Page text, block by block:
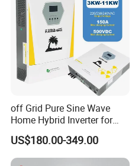
off Grid Pure Sine Wave
Home Hybrid Inverter for
Solar Power Energy 3kw
6kw 11kw 3000W 3600W
6200W Built-in MPPT
US$180.00-349.00